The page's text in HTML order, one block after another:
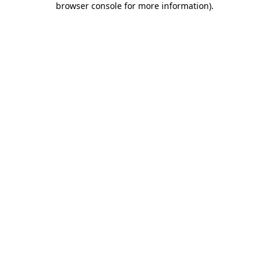
browser console for more information).